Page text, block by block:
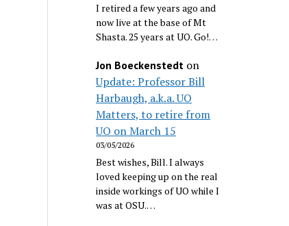
I retired a few years ago and
now live at the base of Mt
Shasta. 25 years at UO. Go!…
Jon Boeckenstedt on
Update: Professor Bill
Harbaugh, a.k.a. UO
Matters, to retire from
UO on March 15
03/05/2026
Best wishes, Bill. I always
loved keeping up on the real
inside workings of UO while I
was at OSU.…